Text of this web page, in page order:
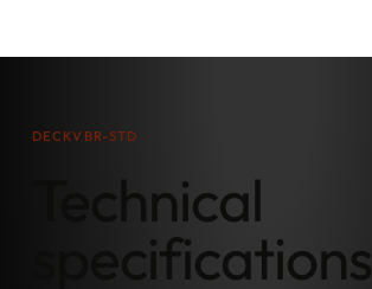
DECKVBR-STD
Technical
specifications